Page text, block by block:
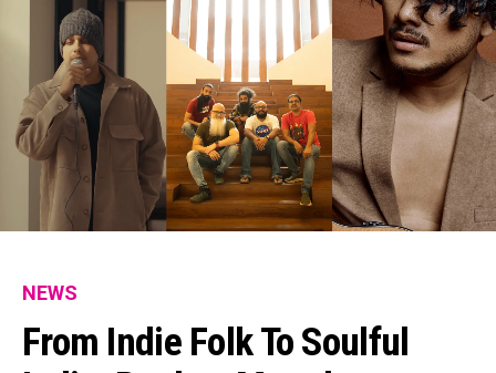
NEWS
From Indie Folk To Soulful